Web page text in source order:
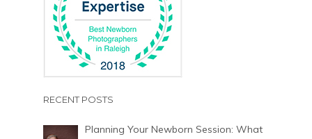
RECENT POSTS
Planning Your Newborn Session: What